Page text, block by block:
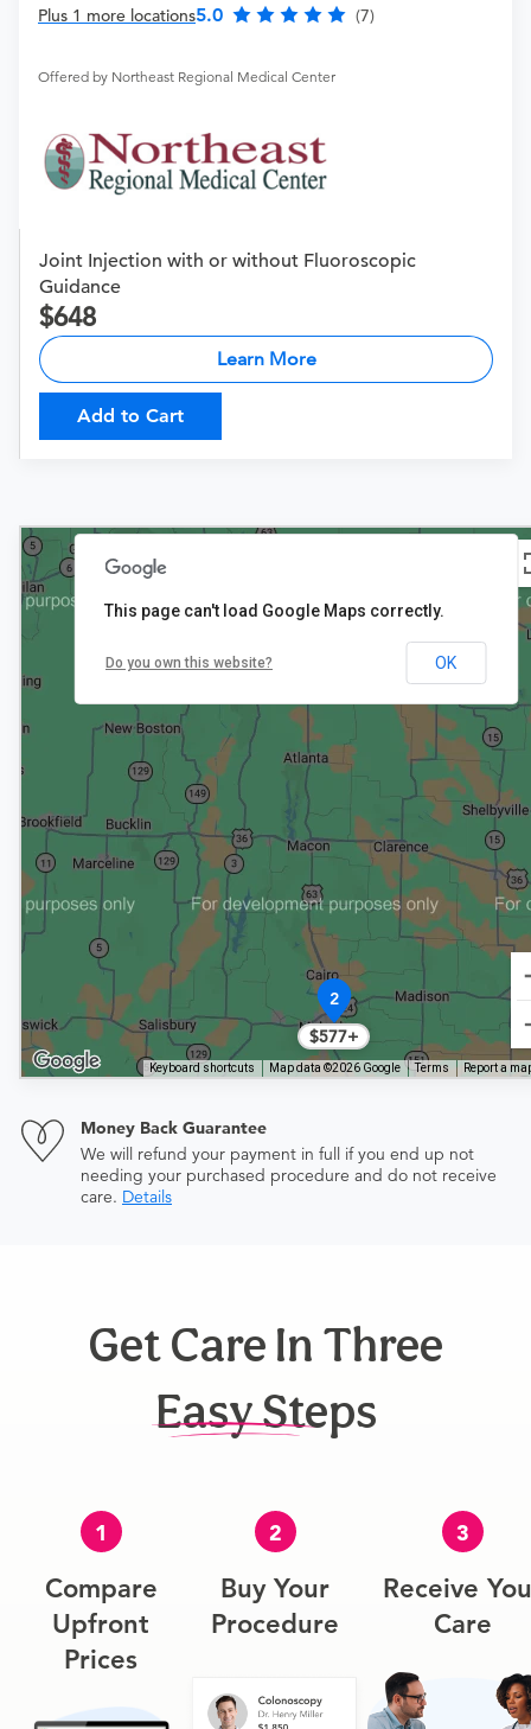
Plus 1 more locations5.0 (7)
Offered by Northeast Regional Medical Center
Joint Injection with or without Fluoroscopic
Guidance
648
Learn More
Add to Cart
2
$577+
$648
Keyboard shortcuts Map data ©2026 Google Terms Report a
This page can't load Google Maps correctly.
Do you own this website? OK
Money Back Guarantee
We will refund your payment in full if you end up not
needing your purchased procedure and do not receive
care. Details
Get Care In Three
Easy Steps
1
Compare
Upfront
Prices
2
Buy Your
Procedure
3
Receive
Care